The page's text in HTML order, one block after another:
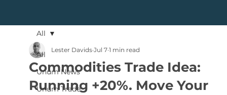
All
Unum News
Unum Trade
All
Commodities Trade Idea:
Running +20%. Move Your
Lester Davids Jul 7 1 min read